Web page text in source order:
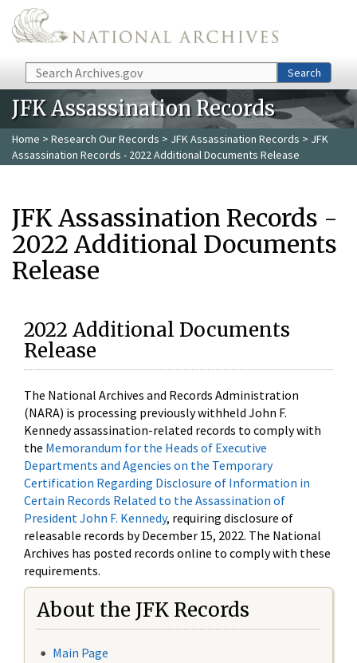
Skip to main content
Search Search
JFK Assassination Records
Home > Research Our Records > JFK Assassination Records > JFK
Assassination Records - 2022 Additional Documents Release
JFK Assassination Records -
2022 Additional Documents
Release
2022 Additional Documents
Release
The National Archives and Records Administration
(NARA) is processing previously withheld John F.
Kennedy assassination-related records to comply with
the Memorandum for the Heads of Executive
Departments and Agencies on the Temporary
Certification Regarding Disclosure of Information in
Certain Records Related to the Assassination of
President John F. Kennedy, requiring disclosure of
releasable records by December 15, 2022. The National
Archives has posted records online to comply with these
requirements.
About the JFK Records
Main Page